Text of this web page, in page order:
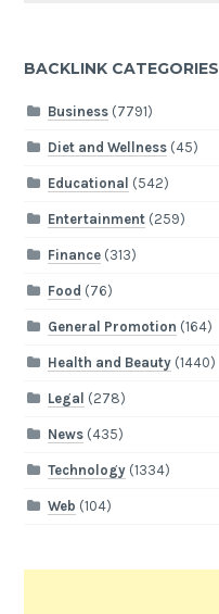
BACKLINK CATEGORIES
Business(7791)
Diet and Wellness(45)
Educational (542)
Entertainment(259)
Finance(313)
Food (76)
General Promotion (164)
Health and Beauty(1440)
Legal (278)
News(435)
Technology(1334)
Web (104)